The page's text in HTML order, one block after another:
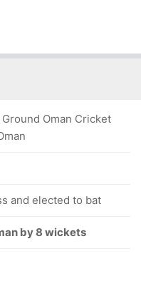
Oman Cricket
and elected to bat
by 8 wickets